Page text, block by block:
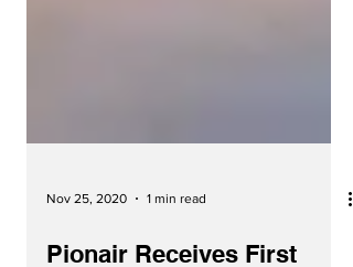
Nov 25, 2020 1 min read